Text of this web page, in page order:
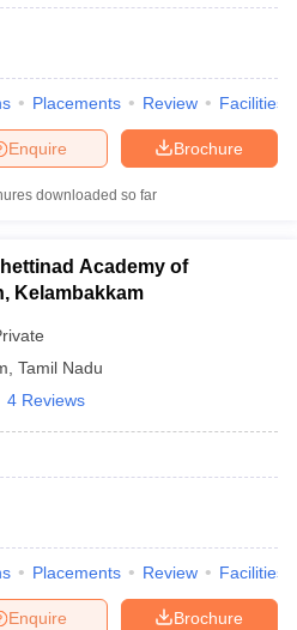
Placements Review Facilities
Brochure
Enquire
downloaded so far
Academy of
Kelambakkam
Tamil Nadu
4 Reviews
Placements Review Facilities
Brochure
Enquire